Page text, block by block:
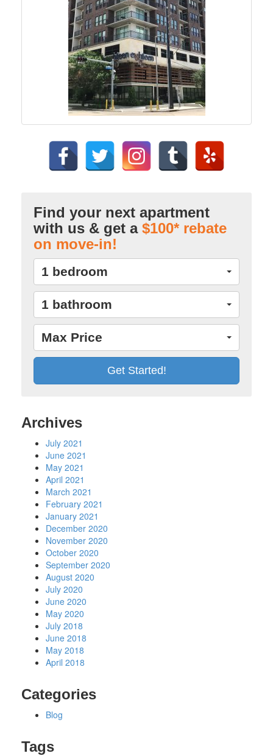
Find your next apartment
with us & get a $100* rebate
on move-in!
1 bedroom
1 bathroom
Max Price
Archives
July 2021
June 2021
May 2021
April 2021
March 2021
February 2021
January 2021
December 2020
November 2020
October 2020
September 2020
August 2020
July 2020
June 2020
May 2020
July 2018
June 2018
May 2018
April 2018
Categories
Blog
Tags